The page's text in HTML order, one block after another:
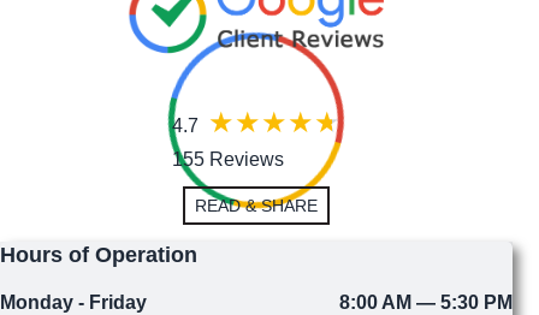
4.7
155 Reviews
READ & SHARE
Hours of Operation
Monday - Friday
8:00 AM — 5:30 PM